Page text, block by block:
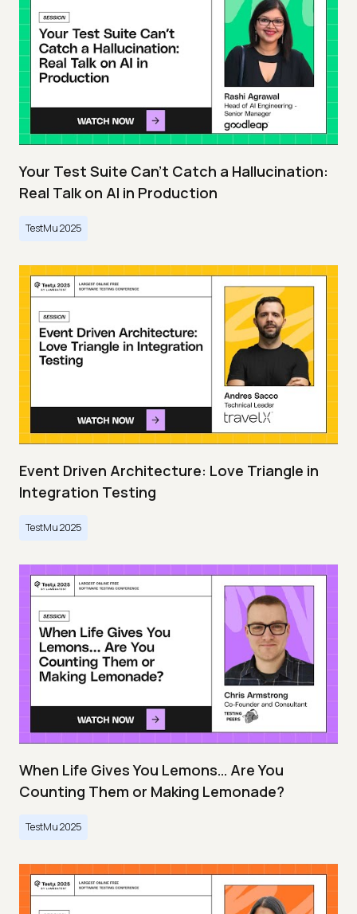
Your Test Suite Can’t Catch a Hallucination:
Real Talk on AI in Production
TestMu 2025
Event Driven Architecture: Love Triangle in
Integration Testing
TestMu 2025
When Life Gives You Lemons… Are You
Counting Them or Making Lemonade?
TestMu 2025